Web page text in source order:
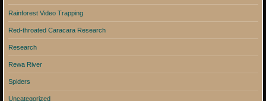
Rainforest Video Trapping
Red-throated Caracara Research
Research
Rewa River
Spiders
Uncategorized